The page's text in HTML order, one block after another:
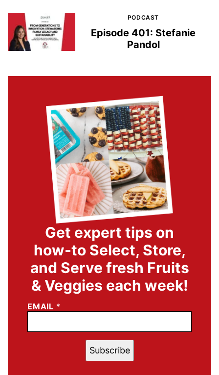
PODCAST
Episode 401: Stefanie
Pandol
Get expert tips on
how-to Select, Store,
and Serve fresh Fruits
& Veggies each week!
EMAIL *
Subscribe